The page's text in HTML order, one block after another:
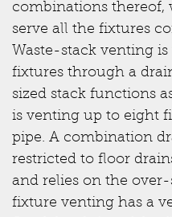
combinations thereof,
serve all the fixtures
Waste-stack venting
fixtures through a
sized stack functions
is venting up to eight
pipe. A combination
restricted to floor
and relies on the
fixture venting has a